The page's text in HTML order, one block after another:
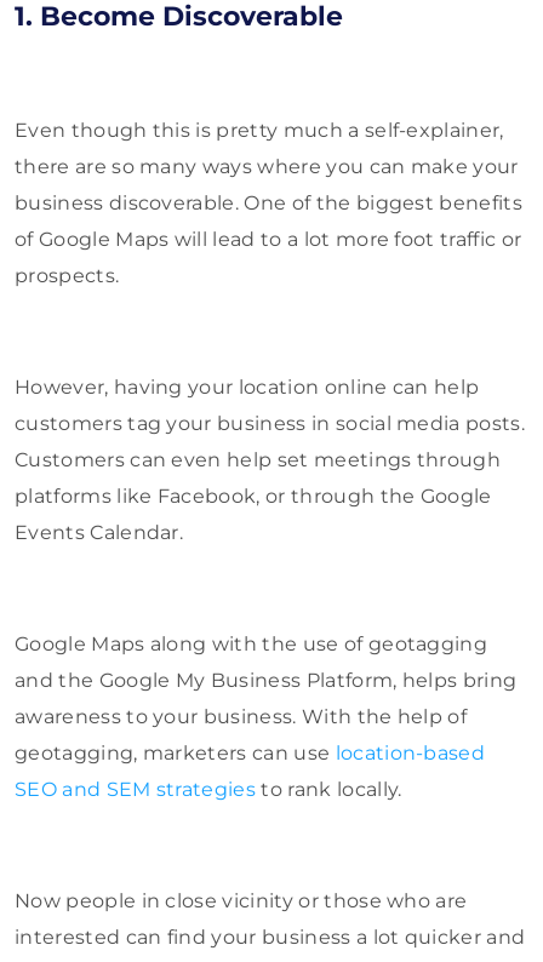
1. Become Discoverable
Even though this is pretty much a self-explainer,
there are so many ways where you can make your
business discoverable. One of the biggest benefits
of Google Maps will lead to a lot more foot traffic or
prospects.
However, having your location online can help
customers tag your business in social media posts.
Customers can even help set meetings through
platforms like Facebook, or through the Google
Events Calendar.
Google Maps along with the use of geotagging
and the Google My Business Platform, helps bring
awareness to your business. With the help of
geotagging, marketers can use location-based
SEO and SEM strategies to rank locally.
Now people in close vicinity or those who are
interested can find your business a lot quicker and